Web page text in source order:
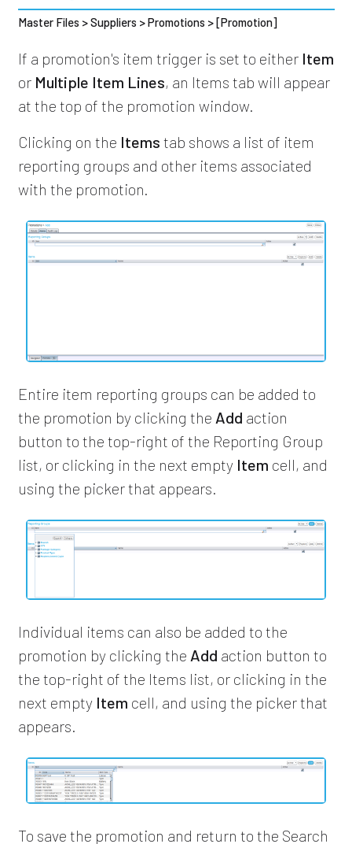
Master Files > Suppliers > Promotions > [Promotion]
If a promotion's item trigger is set to either Item
or Multiple Item Lines, an Items tab will appear
at the top of the promotion window.
Clicking on the Items tab shows a list of item
reporting groups and other items associated
with the promotion.
Entire item reporting groups can be added to
the promotion by clicking the Add action
button to the top-right of the Reporting Group
list, or clicking in the next empty Item cell, and
using the picker that appears.
Individual items can also be added to the
promotion by clicking the Add action button to
the top-right of the Items list, or clicking in the
next empty Item cell, and using the picker that
appears.
To save the promotion and return to the Search